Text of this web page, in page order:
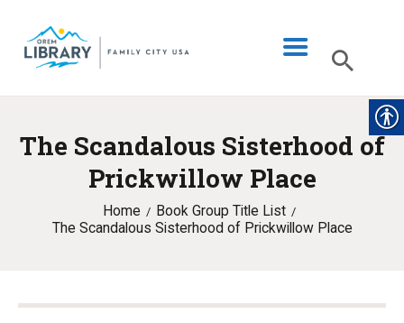
The Scandalous Sisterhood of
Prickwillow Place
Home
Book Group Title List
The Scandalous Sisterhood of Prickwillow Place
LIBRARY INFO
CATALOG
DIGITAL LIBRARY